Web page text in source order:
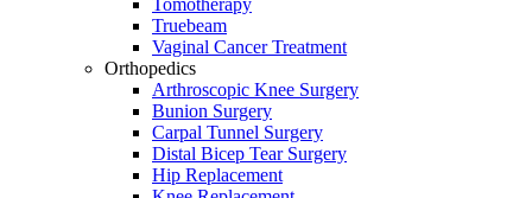
Truebeam
Vaginal Cancer Treatment
Orthopedics
Arthroscopic Knee Surgery
Bunion Surgery
Carpal Tunnel Surgery
Distal Bicep Tear Surgery
Hip Replacement